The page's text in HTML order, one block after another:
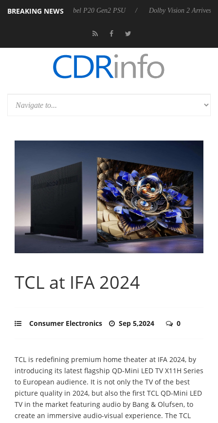
BREAKING NEWS
Rebel P20 Gen2 PSU Dolby Vision 2 Arrives, Bringing
TCL at IFA 2024
Consumer Electronics Sep 5,2024 0
TCL is redefining premium home theater at IFA 2024, by
introducing its latest flagship QD-Mini LED TV X11H Series
to European audience. It is not only the TV of the best
picture quality in 2024, but also the first TCL QD-Mini LED
TV in the market featuring audio by Bang & Olufsen, to
create an immersive audio-visual experience. The TCL